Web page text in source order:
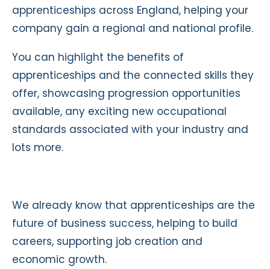
apprenticeships across England, helping your
company gain a regional and national profile.
You can highlight the benefits of
apprenticeships and the connected skills they
offer, showcasing progression opportunities
available, any exciting new occupational
standards associated with your industry and
lots more.
We already know that apprenticeships are the
future of business success, helping to build
careers, supporting job creation and
economic growth.